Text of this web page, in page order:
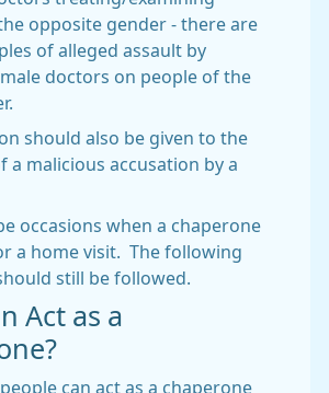
opposite gender - there are
of alleged assault by
doctors on people of the
should also be given to the
a malicious accusation by a
occasions when a chaperone
a home visit. The following
still be followed.
Act as a
can act as a chaperone